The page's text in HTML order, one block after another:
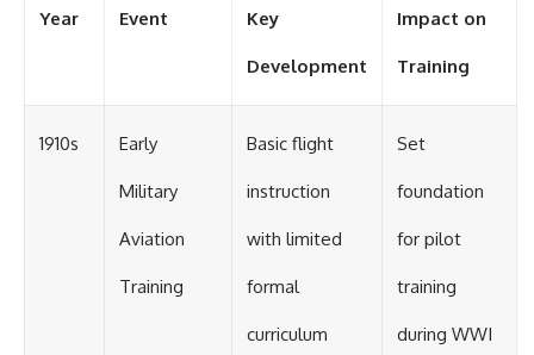
Year Event Key
Development
Impact on
Training
1910s Early
Military
Aviation
Training
Basic flight
instruction
with limited
formal
curriculum
Set
foundation
for pilot
training
during WWI